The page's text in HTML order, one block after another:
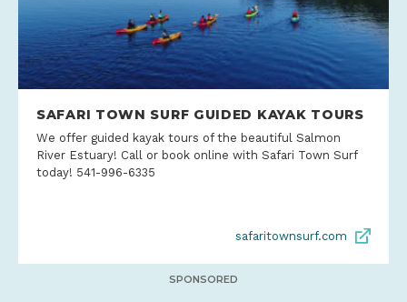
SAFARI TOWN SURF GUIDED KAYAK TOURS
We offer guided kayak tours of the beautiful Salmon
River Estuary! Call or book online with Safari Town Surf
today! 541-996-6335
safaritownsurf.com
SPONSORED